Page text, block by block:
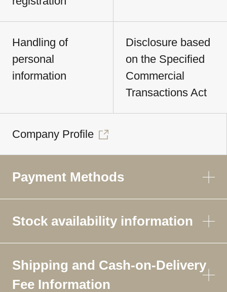
Handling of
personal
information
Disclosure based
on the Specified
Commercial
Transactions Act
Company Profile
Payment Methods
Stock availability information
Shipping and Cash-on-Delivery
Fee Information